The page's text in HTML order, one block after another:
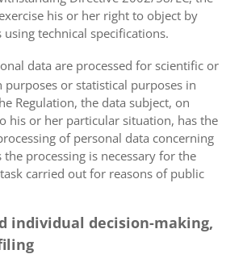
his or her right to object by
technical specifications.
data are processed for scientific or
purposes or statistical purposes in
Regulation, the data subject, on
his or her particular situation, has the
of personal data concerning
processing is necessary for the
carried out for reasons of public
individual decision-making,